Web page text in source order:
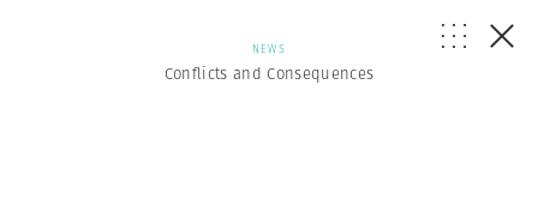
NEWS
Conflicts and Consequences